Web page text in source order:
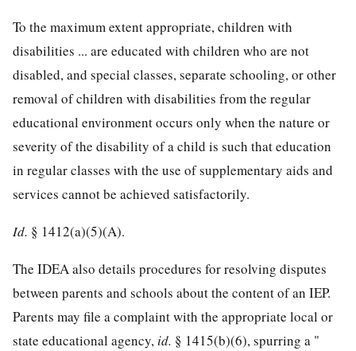
To the maximum extent appropriate, children with
disabilities ... are educated with children who are not
disabled, and special classes, separate schooling, or other
removal of children with disabilities from the regular
educational environment occurs only when the nature or
severity of the disability of a child is such that education
in regular classes with the use of supplementary aids and
services cannot be achieved satisfactorily.
Id. § 1412(a)(5)(A).
The IDEA also details procedures for resolving disputes
between parents and schools about the content of an IEP.
Parents may file a complaint with the appropriate local or
state educational agency, id. § 1415(b)(6), spurring a "